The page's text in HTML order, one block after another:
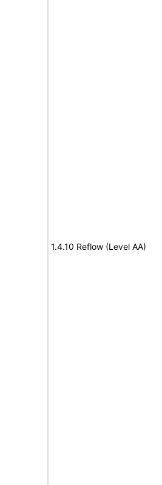
1.4.10 Reflow (Level AA)